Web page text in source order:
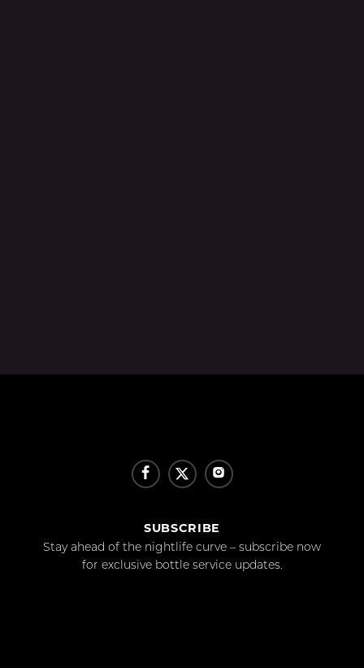
SUBSCRIBE
Stay ahead of the nightlife curve – subscribe now
for exclusive bottle service updates.